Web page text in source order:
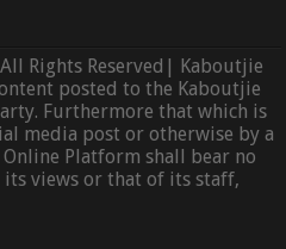
Rights Reserved| Kaboutjie
posted to the Kaboutjie
Furthermore that which is
media post or otherwise by a
Platform shall bear no
views or that of its staff,